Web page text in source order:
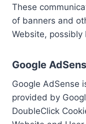
These
of banners and
Website,
Google
Google AdSense
provided by
DoubleClick